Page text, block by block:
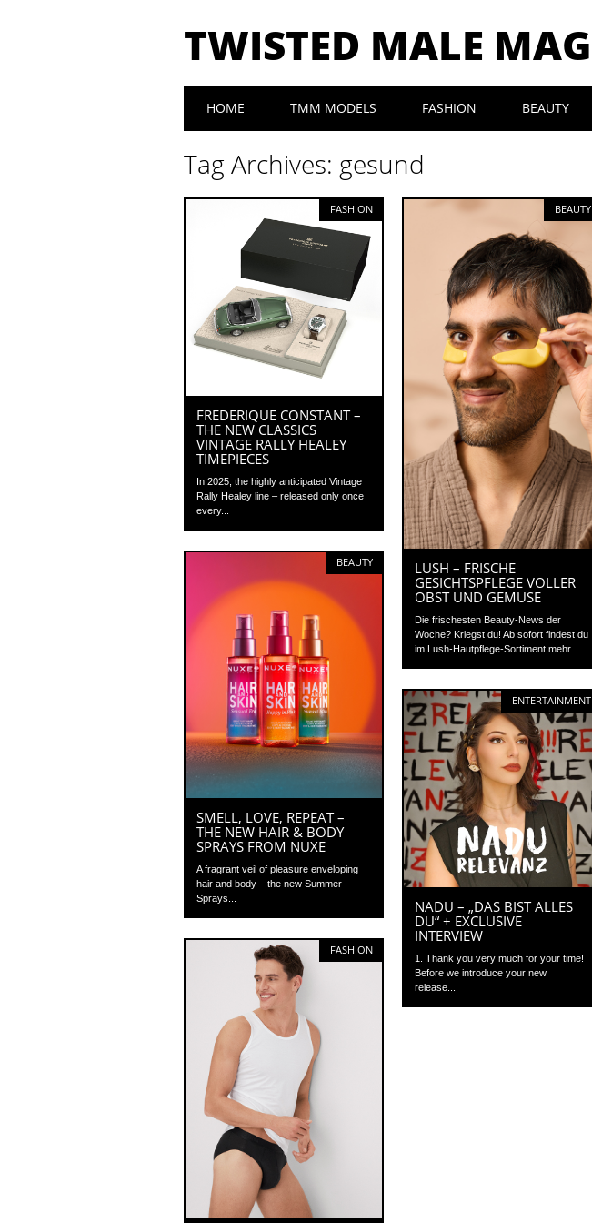
TWISTED MALE MAG
Main menu
HOME TMM MODELS FASHION BEAUTY
Tag Archives: gesund
FASHION
FREDERIQUE CONSTANT –
THE NEW CLASSICS
VINTAGE RALLY HEALEY
TIMEPIECES
In 2025, the highly anticipated Vintage
Rally Healey line – released only once
every...
BEAUTY
LUSH – FRISCHE
GESICHTSPFLEGE VOLLER
OBST UND GEMÜSE
Die frischesten Beauty-News der
Woche? Kriegst du! Ab sofort findest du
im Lush-Hautpflege-Sortiment mehr...
BEAUTY
SMELL, LOVE, REPEAT –
THE NEW HAIR & BODY
SPRAYS FROM NUXE
A fragrant veil of pleasure enveloping
hair and body – the new Summer
Sprays...
ENTERTAINMENT
NADU – „DAS BIST ALLES
DU“ + EXCLUSIVE
INTERVIEW
1. Thank you very much for your time!
Before we introduce your new
release...
FASHION